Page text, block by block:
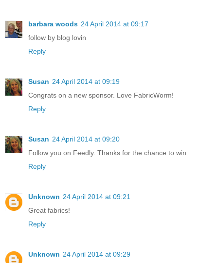
barbara woods 24 April 2014 at 09:17
follow by blog lovin
Reply
Susan 24 April 2014 at 09:19
Congrats on a new sponsor. Love FabricWorm!
Reply
Susan 24 April 2014 at 09:20
Follow you on Feedly. Thanks for the chance to win
Reply
Unknown 24 April 2014 at 09:21
Great fabrics!
Reply
Unknown 24 April 2014 at 09:29